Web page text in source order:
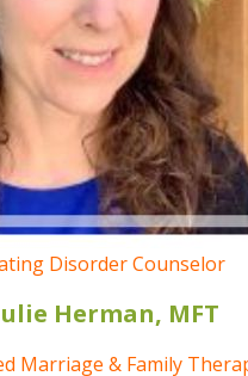
Disorder Counselor
Herman, MFT
Marriage & Family